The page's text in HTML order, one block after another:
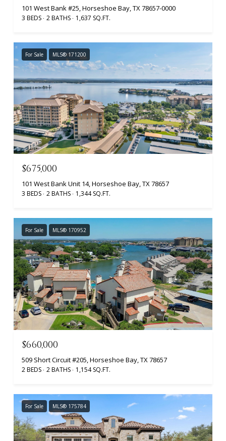
101 West Bank #25, Horseshoe Bay, TX 78657-0000
3 BEDS 2 BATHS 1,637 SQ.FT.
For Sale MLS® 171200
$675,000
101 West Bank Unit 14, Horseshoe Bay, TX 78657
3 BEDS 2 BATHS 1,344 SQ.FT.
For Sale MLS® 170952
$660,000
509 Short Circuit #205, Horseshoe Bay, TX 78657
2 BEDS 2 BATHS 1,154 SQ.FT.
For Sale MLS® 175784